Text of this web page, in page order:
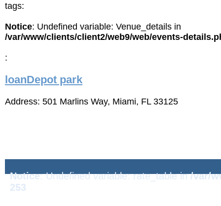
tags:
Notice: Undefined variable: Venue_details in
/var/www/clients/client2/web9/web/events-
:
loanDepot park
Address: 501 Marlins Way, Miami, FL 33125
Notice: Undefined variable: rate_table in/var/
253